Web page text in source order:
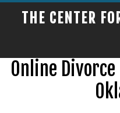
THE CENTER
Online